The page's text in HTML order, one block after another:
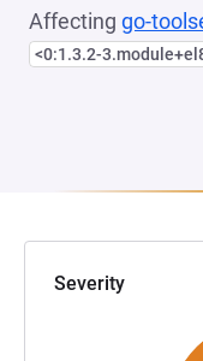
Affecting go-
<0:1.3.2-
Severity